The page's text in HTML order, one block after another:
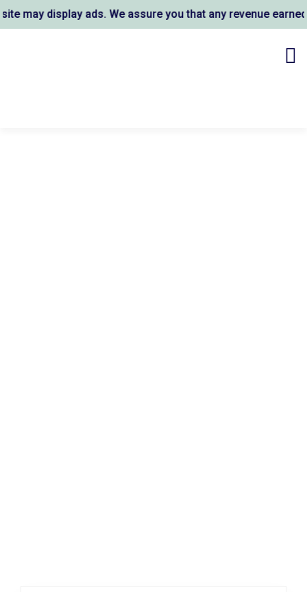
may display ads. We assure you that any revenue